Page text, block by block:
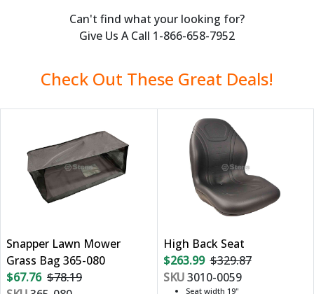
Can't find what your looking for?
Give Us A Call 1-866-658-7952
Check Out These Great Deals!
Snapper Lawn Mower
Grass Bag 365-080
$67.76 $78.19
High Back Seat
$263.99 $329.87
SKU3010-0059
Seat width 19"